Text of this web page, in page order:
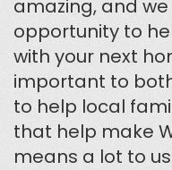
amazing, and
opportunity to
with your next
important to
to help local
that help make
means a lot to